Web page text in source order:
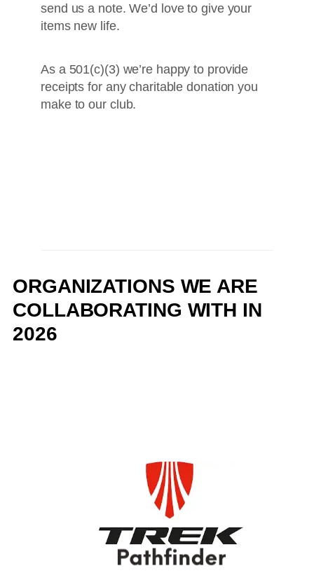
send us a note. We’d love to give your
items new life.
As a 501(c)(3) we’re happy to provide
receipts for any charitable donation you
make to our club.
ORGANIZATIONS WE ARE
COLLABORATING WITH IN
2026